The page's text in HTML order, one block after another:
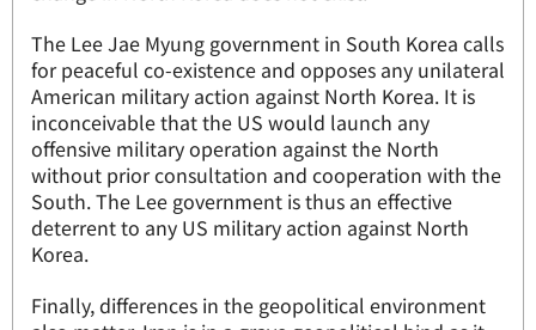
The Lee Jae Myung government in South Korea calls
for peaceful co-existence and opposes any unilateral
American military action against North Korea. It is
inconceivable that the US would launch any
offensive military operation against the North
without prior consultation and cooperation with the
South. The Lee government is thus an effective
deterrent to any US military action against North
Korea.
Finally, differences in the geopolitical environment